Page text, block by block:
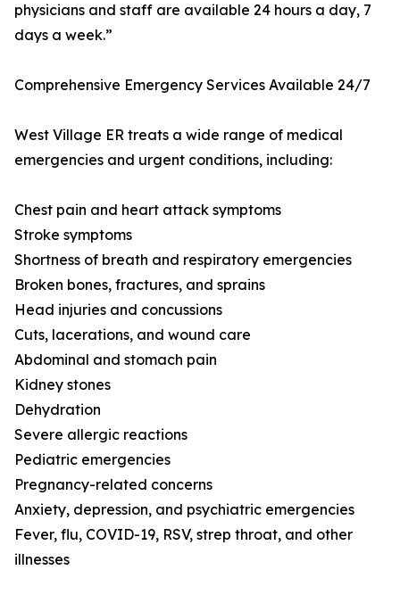
physicians and staff are available 24 hours a day, 7
days a week.”
Comprehensive Emergency Services Available 24/7
West Village ER treats a wide range of medical
emergencies and urgent conditions, including:
Chest pain and heart attack symptoms
Stroke symptoms
Shortness of breath and respiratory emergencies
Broken bones, fractures, and sprains
Head injuries and concussions
Cuts, lacerations, and wound care
Abdominal and stomach pain
Kidney stones
Dehydration
Severe allergic reactions
Pediatric emergencies
Pregnancy-related concerns
Anxiety, depression, and psychiatric emergencies
Fever, flu, COVID-19, RSV, strep throat, and other
illnesses